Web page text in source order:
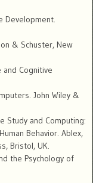
Development.
& Schuster, New
and Cognitive
John Wiley &
Study and Computing:
Behavior. Ablex,
Bristol, UK.
the Psychology of